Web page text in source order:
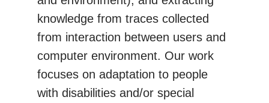
knowledge from traces collected
from interaction between users and
computer environment. Our work
focuses on adaptation to people
with disabilities and/or special